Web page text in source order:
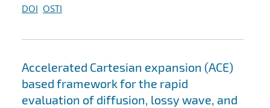
DOI OSTI
Accelerated Cartesian expansion (ACE)
based framework for the rapid
evaluation of diffusion, lossy wave, and